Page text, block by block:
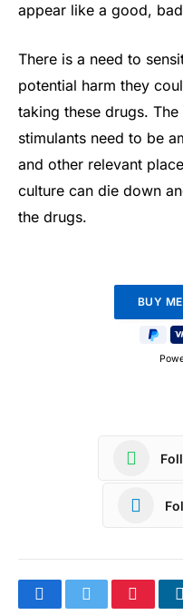
appear like a good,
There is a need to
potential harm they
taking these drugs.
stimulants need to be
and other relevant
culture can die down
the drugs.
FacebookTwitter